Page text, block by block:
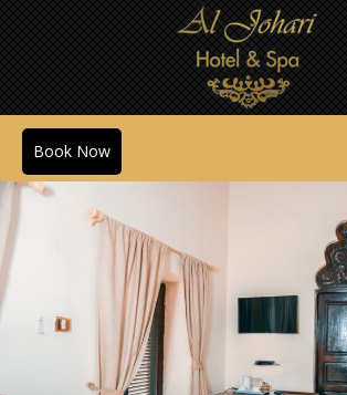
Book Now